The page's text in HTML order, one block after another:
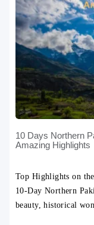
10 Days Northern
Amazing Highlights
Top Highlights on
10-Day Northern
beauty, historical